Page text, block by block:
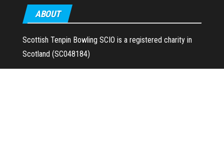
ABOUT
Scottish Tenpin Bowling SCIO is a registered charity in
Scotland (SC048184)